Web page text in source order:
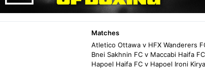
Matches
Atletico Ottawa v HFX Wanderers
Bnei Sakhnin FC v Maccabi Haifa FC
Hapoel Haifa FC v Hapoel Ironi